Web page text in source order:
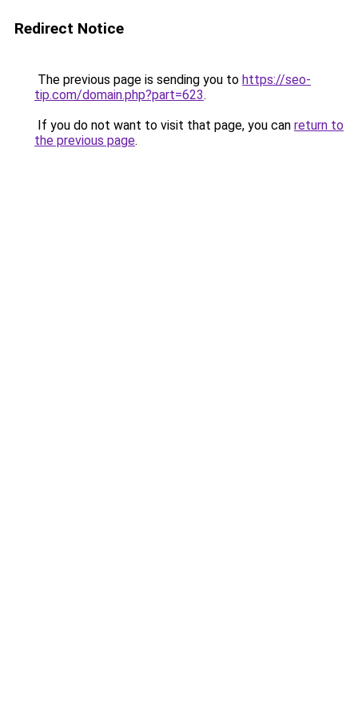
Redirect Notice
The previous page is sending you to https://seo-
tip.com/domain.php?part=623.
If you do not want to visit that page, you can return to
the previous page.